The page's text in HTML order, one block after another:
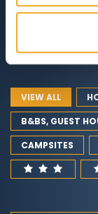
RESTAURANTS
VIEW ALL
B&BS, GUEST
CAMPSITES